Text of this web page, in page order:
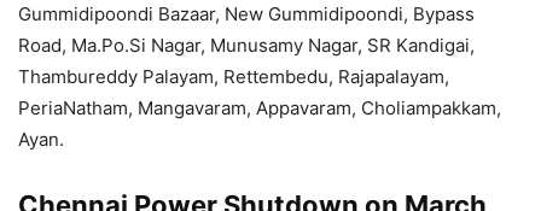
Gummidipoondi Bazaar, New Gummidipoondi, Bypass
Road, Ma.Po.Si Nagar, Munusamy Nagar, SR Kandigai,
Thambureddy Palayam, Rettembedu, Rajapalayam,
PeriaNatham, Mangavaram, Appavaram, Choliampakkam,
Ayan.
Chennai Power Shutdown on March